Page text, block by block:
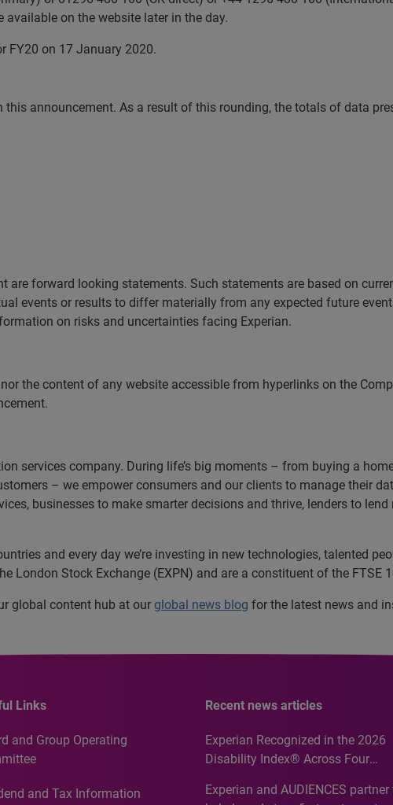
on the website later in the day.
FY20 on 17 January 2020.
announcement. As a result of this rounding, the totals of data
are forward looking statements. Such statements are based on
events or results to differ materially from any expected future
on risks and uncertainties facing Experian.
the content of any website accessible from hyperlinks on the
services company. During life’s big moments – from buying a
– we empower consumers and our clients to manage their
businesses to make smarter decisions and thrive, lenders to
and every day we’re investing in new technologies, talented
London Stock Exchange (EXPN) and are a constituent of the FTSE
global content hub at our global news blog for the latest news and
Links
and Group Operating
and Tax Information
Recent news articles
Experian Recognized in the 2026
Disability Index® Across Four
Recognition for Australia
Experian and AUDIENCES partner